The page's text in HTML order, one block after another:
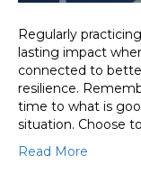
Regularly
lasting impact
connected to
resilience.
time to what is
situation. Choose
Read More